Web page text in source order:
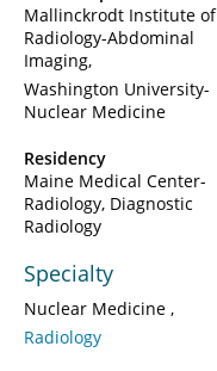
Mallinckrodt Institute of
Radiology-Abdominal
Imaging
Washington University-
Nuclear Medicine
Residency
Maine Medical Center-
Radiology, Diagnostic
Radiology
Specialty
Nuclear Medicine
Radiology